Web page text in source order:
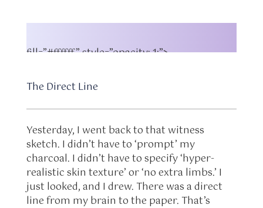
fill=”#ffffff” style=”opacity: 1;”>
The Direct Line
Yesterday, I went back to that witness
sketch. I didn’t have to ‘prompt’ my
charcoal. I didn’t have to specify ‘hyper-
realistic skin texture’ or ‘no extra limbs.’ I
just looked, and I drew. There was a direct
line from my brain to the paper. That’s